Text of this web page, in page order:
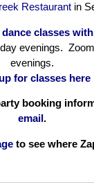
Restaurant in
classes
evenings.
evenings.
for classes here
booking
email .
to see where